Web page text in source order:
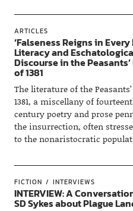
ARTICLES
‘Falseness Reigns in Every
Literacy and
Discourse in the
of 1381
The literature of the
1381, a miscellany of
century poetry and prose
the insurrection, often
to the nonaristocratic
FICTION INTERVIEWS
INTERVIEW: A
SD Sykes about Plague